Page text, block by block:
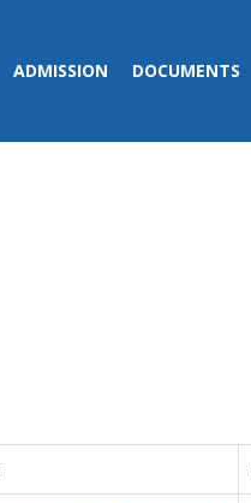
ADMISSION DOCUMENTS